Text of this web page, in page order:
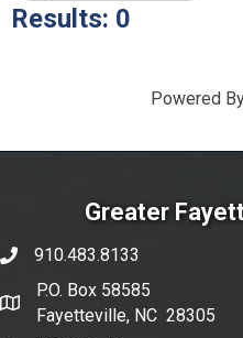
Results: 0
Powered
Greater
phone number
910.483.8133
map and address
P.O. Box 58585
Fayetteville, NC 28305